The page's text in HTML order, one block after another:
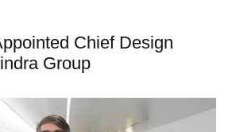
Chief Design
Group